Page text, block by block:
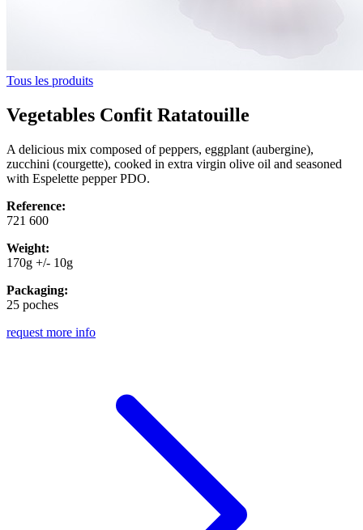
Tous les produits
Vegetables Confit Ratatouille
A delicious mix composed of peppers, eggplant (aubergine),
zucchini (courgette), cooked in extra virgin olive oil and seasoned
with Espelette pepper PDO.
Reference:
721 600
Weight:
170g +/- 10g
Packaging:
25 poches
request more info